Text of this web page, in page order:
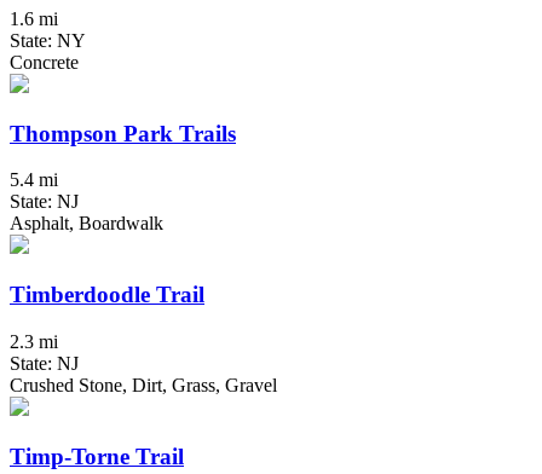
1.6 mi
State: NY
Concrete
Thompson Park Trails
5.4 mi
State: NJ
Asphalt, Boardwalk
Timberdoodle Trail
2.3 mi
State: NJ
Crushed Stone, Dirt, Grass, Gravel
Timp-Torne Trail